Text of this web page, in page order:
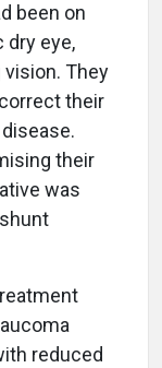
been on
dry eye,
They
their
their
was
reduced